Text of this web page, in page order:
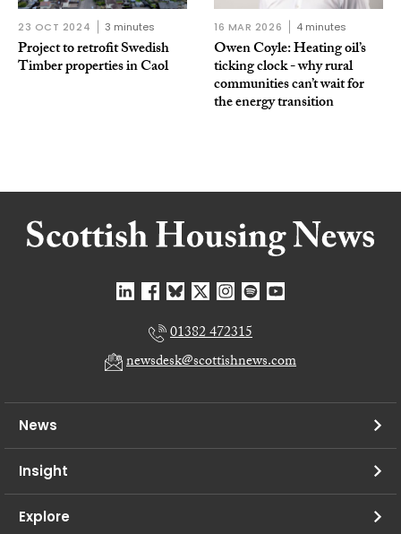
23 OCT 2024 3 minutes
Project to retrofit Swedish
Timber properties in Caol
16 MAR 2026 4 minutes
Owen Coyle: Heating oil’s
ticking clock - why rural
communities can’t wait for
the energy transition
01382 472315
newsdesk@scottishnews.com
News
Insight
Explore